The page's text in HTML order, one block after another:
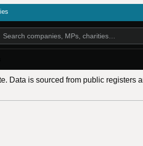
Data is sourced from public registers